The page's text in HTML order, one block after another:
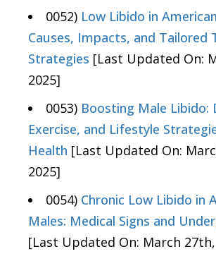
0052) Low Libido in
Causes, Impacts, and Tailored
Strategies [Last Updated On:
2025]
0053) Boosting Male Libido:
Exercise, and Lifestyle
Health [Last Updated On:
2025]
0054) Chronic Low Libido in
Males: Medical Signs and
[Last Updated On: March